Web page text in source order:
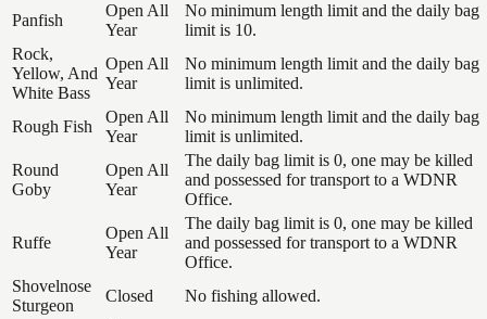
Panfish
Open All
Year
No minimum length limit and the daily bag
limit is 10.
Rock,
Yellow, And
White Bass
Open All
Year
No minimum length limit and the daily bag
limit is unlimited.
Rough Fish
Open All
Year
No minimum length limit and the daily bag
limit is unlimited.
Round
Goby
Open All
Year
The daily bag limit is 0, one may be killed
and possessed for transport to a WDNR
Office.
Ruffe
Open All
Year
The daily bag limit is 0, one may be killed
and possessed for transport to a WDNR
Office.
Shovelnose
Sturgeon
Closed No fishing allowed.